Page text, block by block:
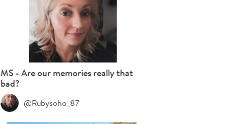
MS - Are our memories really that
bad?
@Rubysoho_87